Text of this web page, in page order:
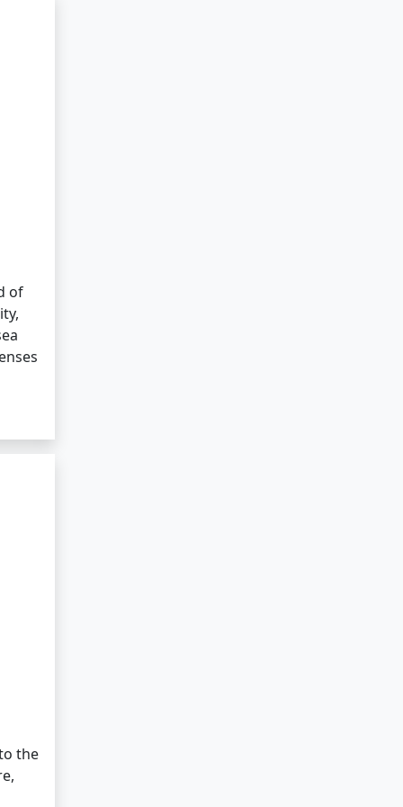
of
the